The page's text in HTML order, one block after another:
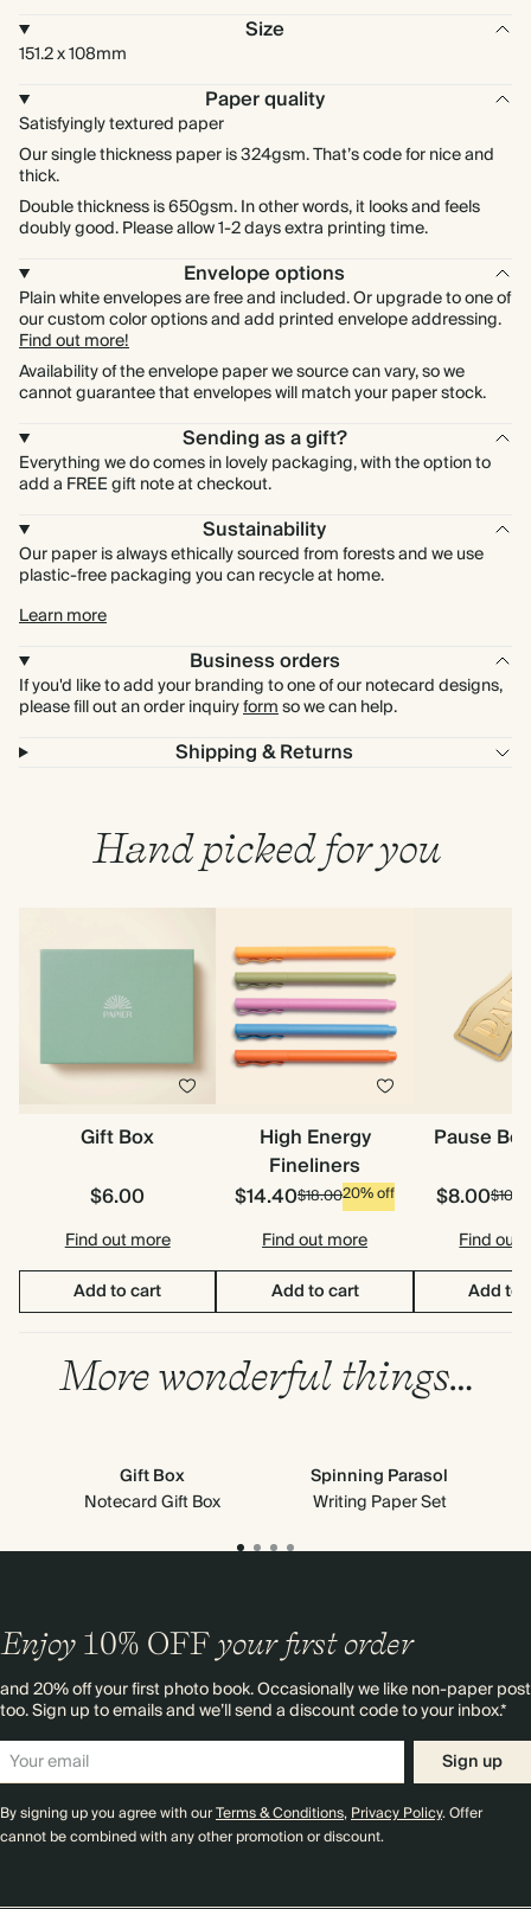
Size
151.2 x 108mm
Paper quality
Satisfyingly textured paper
Our single thickness paper is 324gsm. That’s code for nice and
thick.
Double thickness is 650gsm. In other words, it looks and feels
doubly good. Please allow 1-2 days extra printing time.
Envelope options
Plain white envelopes are free and included. Or upgrade to one of
our custom color options and add printed envelope addressing.
Find out more!
Availability of the envelope paper we source can vary, so we
cannot guarantee that envelopes will match your paper stock.
Sending as a gift?
Everything we do comes in lovely packaging, with the option to
add a FREE gift note at checkout.
Sustainability
Our paper is always ethically sourced from forests and we use
plastic-free packaging you can recycle at home.
Learn more
Business orders
If you'd like to add your branding to one of our notecard designs,
please fill out an order inquiryformso we can help.
Shipping & Returns
Hand picked for you
Gift Box
$6.00
Find out more
Add to cart
High Energy
Fineliners
$14.40$18.0020% off
Find out more
Add to cart
Pause
$8.00
Find out
Add to
More wonderful things…
Gift Box
Notecard Gift Box
Spinning Parasol
Writing Paper Set
Enjoy 10% OFF your first order
and 20% off your first photo book. Occasionally we like non-paper post
too. Sign up to emails and we’ll send a discount code to your inbox.*
Sign up
By signing up you agree with ourTerms & Conditions,Privacy Policy. Offer
cannot be combined with any other promotion or discount.